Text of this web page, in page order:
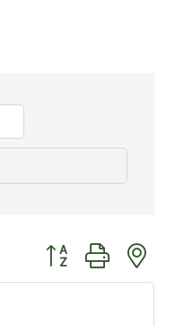
Button group with